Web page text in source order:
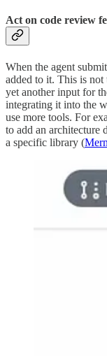
Act on code review
When the agent
added to it. This is not
yet another input for
integrating it into the
use more tools. For
to add an architecture
a specific library (